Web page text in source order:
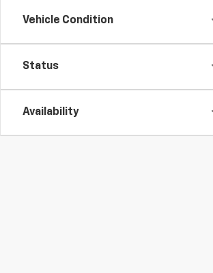
Vehicle Condition
Status
Availability